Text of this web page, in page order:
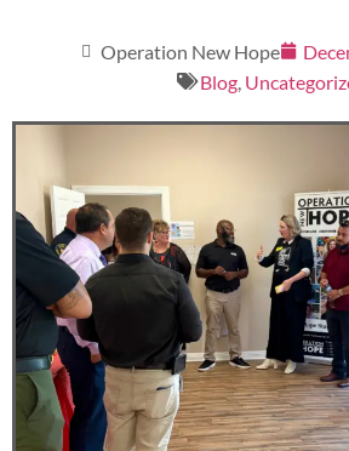
Operation New Hope
Blog,